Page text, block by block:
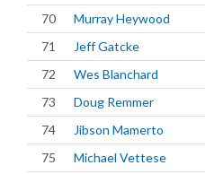
70
Murray Heywood
71
Jeff Gatcke
72
Wes Blanchard
73
Doug Remmer
74
Jibson Mamerto
75
Michael Vettese